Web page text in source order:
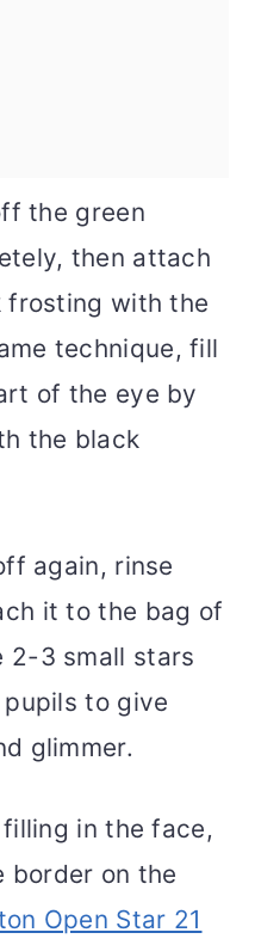
the green
then attach
with the
technique, fill
of the eye by
the black
again, rinse
it to the bag of
3 small stars
to give
glimmer.
in the face,
border on the
Open Star 21